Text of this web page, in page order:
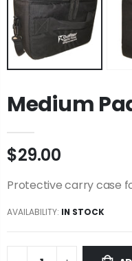
Medium
$29.00
Protective carry case
AVAILABILITY: IN STOCK